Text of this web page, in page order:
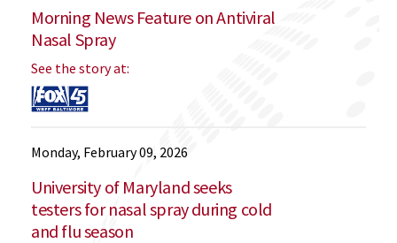
Morning News Feature on Antiviral
Nasal Spray
See the story at:
Monday, February 09, 2026
University of Maryland seeks
testers for nasal spray during cold
and flu season